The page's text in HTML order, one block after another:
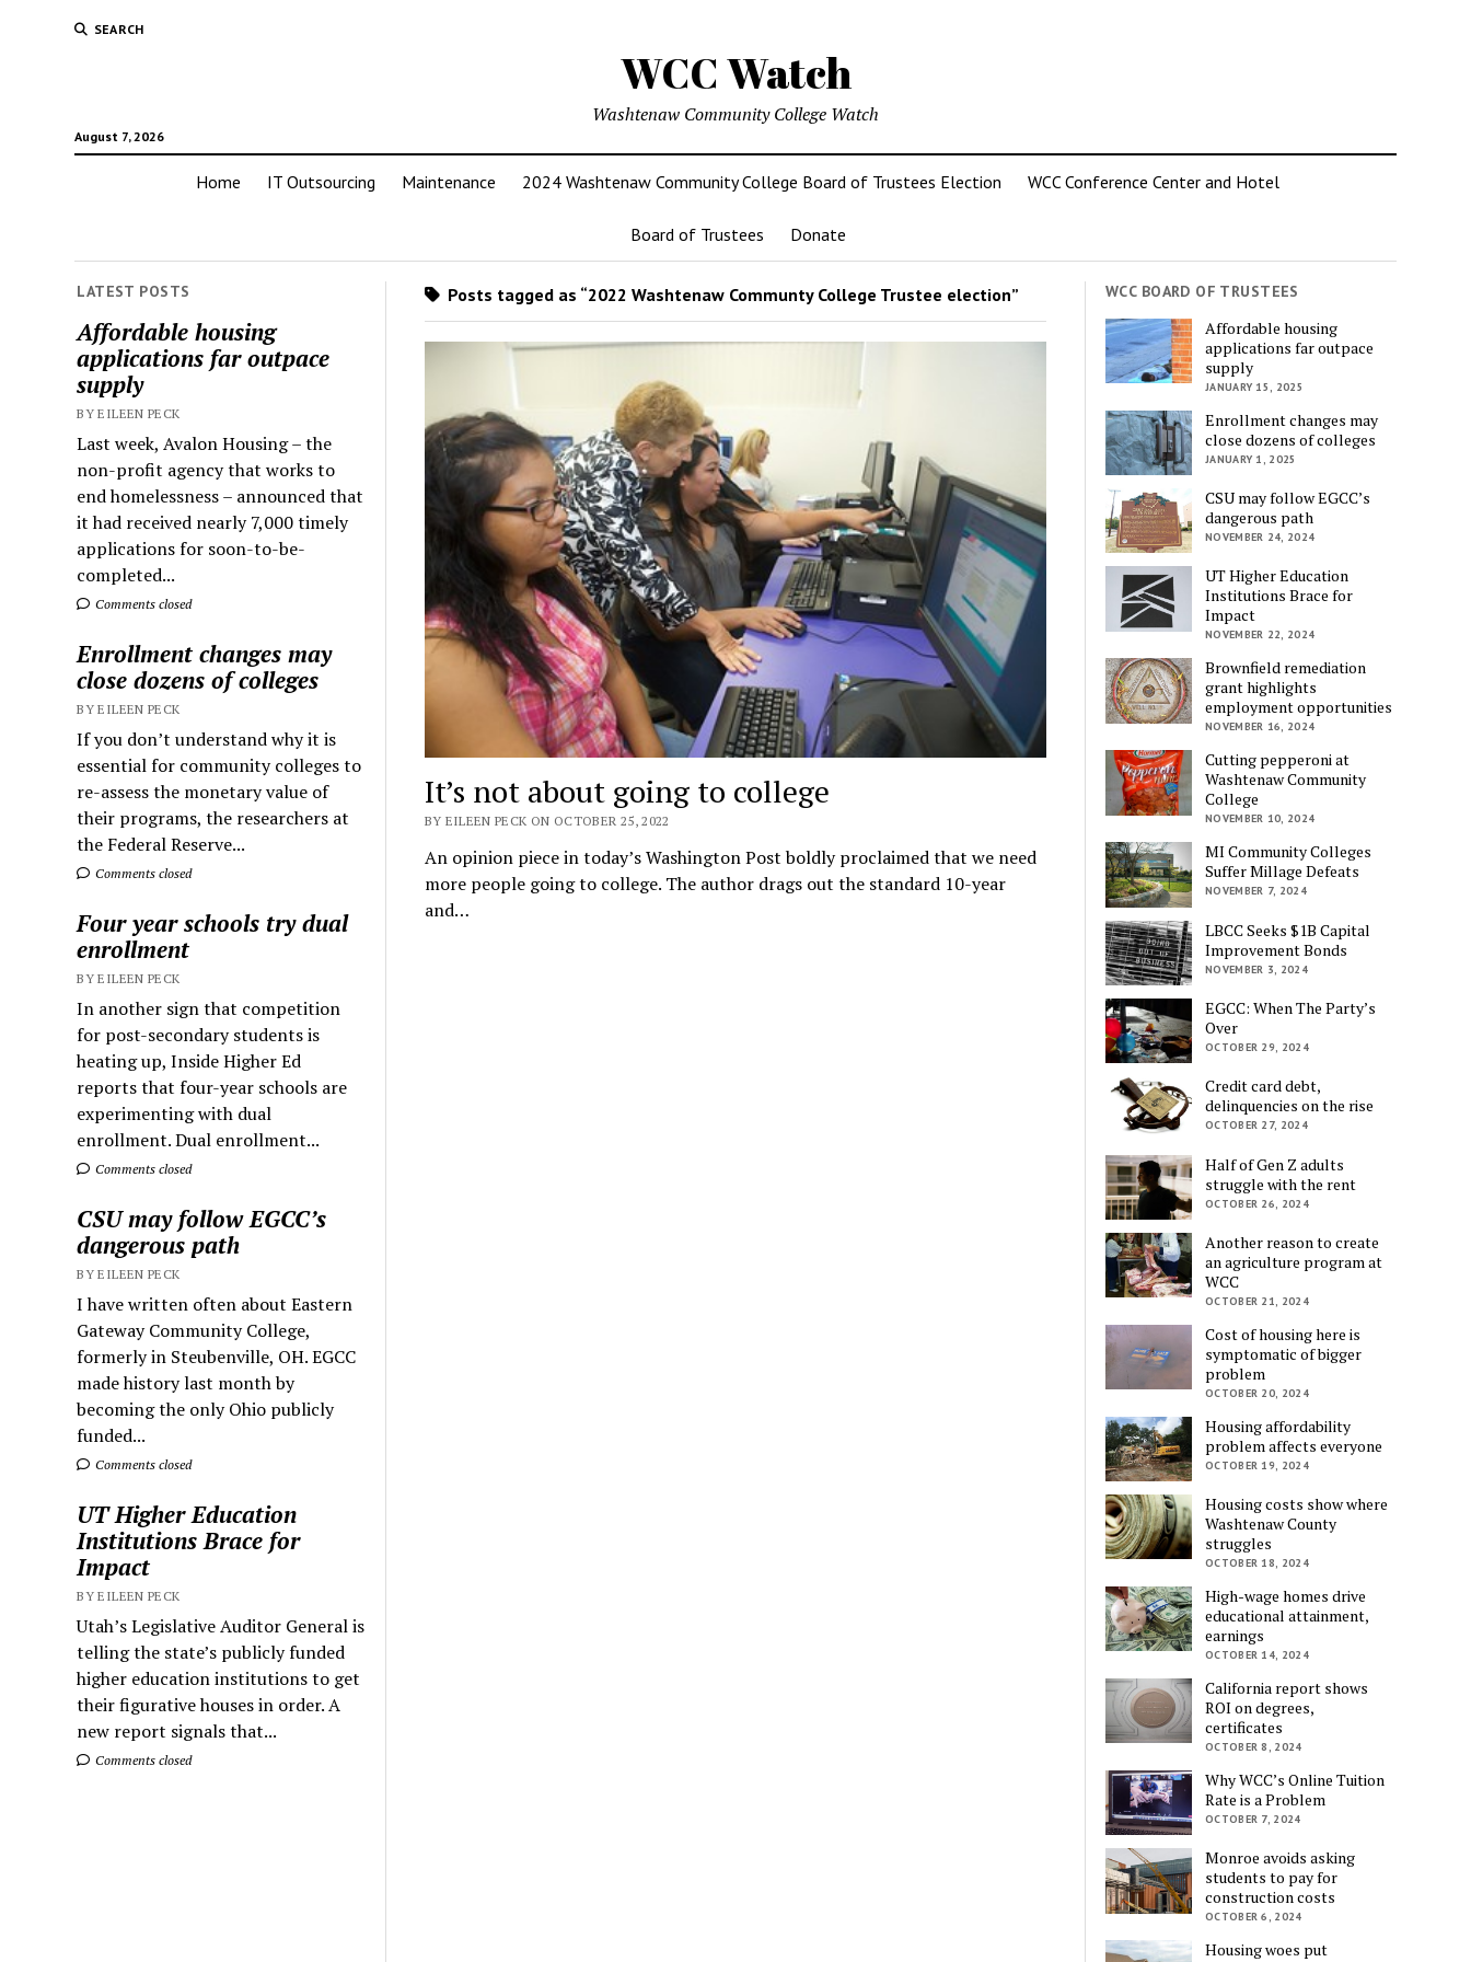
SEARCH
WCC Watch
August 7, 2026
Washtenaw Community College Watch
Home IT Outsourcing Maintenance 2024 Washtenaw Community College Board of Trustees Election WCC Conference Center and Hotel
Board of Trustees Donate
LATEST POSTS
Affordable housing
applications far outpace
supply
BY EILEEN PECK
Last week, Avalon Housing – the
non-profit agency that works to
end homelessness – announced that
it had received nearly 7,000 timely
applications for soon-to-be-
completed...
Comments closed
Enrollment changes may
close dozens of colleges
BY EILEEN PECK
If you don’t understand why it is
essential for community colleges to
re-assess the monetary value of
their programs, the researchers at
the Federal Reserve...
Comments closed
Four year schools try dual
enrollment
BY EILEEN PECK
In another sign that competition
for post-secondary students is
heating up, Inside Higher Ed
reports that four-year schools are
experimenting with dual
enrollment. Dual enrollment...
Comments closed
CSU may follow EGCC’s
dangerous path
BY EILEEN PECK
I have written often about Eastern
Gateway Community College,
formerly in Steubenville, OH. EGCC
made history last month by
becoming the only Ohio publicly
funded...
Comments closed
UT Higher Education
Institutions Brace for
Impact
BY EILEEN PECK
Utah’s Legislative Auditor General is
telling the state’s publicly funded
higher education institutions to get
their figurative houses in order. A
new report signals that...
Comments closed
Posts tagged as “2022 Washtenaw Communty College Trustee election”
It’s not about going to college
BY EILEEN PECK ON OCTOBER 25, 2022
An opinion piece in today’s Washington Post boldly proclaimed that we need
more people going to college. The author drags out the standard 10-year
and…
WCC BOARD OF TRUSTEES
Affordable housing
applications far outpace
supply
JANUARY 15, 2025
Enrollment changes may
close dozens of colleges
JANUARY 1, 2025
CSU may follow EGCC’s
dangerous path
NOVEMBER 24, 2024
UT Higher Education
Institutions Brace for
Impact
NOVEMBER 22, 2024
Brownfield remediation
grant highlights
employment opportunities
NOVEMBER 16, 2024
Cutting pepperoni at
Washtenaw Community
College
NOVEMBER 10, 2024
MI Community Colleges
Suffer Millage Defeats
NOVEMBER 7, 2024
LBCC Seeks $1B Capital
Improvement Bonds
NOVEMBER 3, 2024
EGCC: When The Party’s
Over
OCTOBER 29, 2024
Credit card debt,
delinquencies on the rise
OCTOBER 27, 2024
Half of Gen Z adults
struggle with the rent
OCTOBER 26, 2024
Another reason to create
an agriculture program at
WCC
OCTOBER 21, 2024
Cost of housing here is
symptomatic of bigger
problem
OCTOBER 20, 2024
Housing affordability
problem affects everyone
OCTOBER 19, 2024
Housing costs show where
Washtenaw County
struggles
OCTOBER 18, 2024
High-wage homes drive
educational attainment,
earnings
OCTOBER 14, 2024
California report shows
ROI on degrees,
certificates
OCTOBER 8, 2024
Why WCC’s Online Tuition
Rate is a Problem
OCTOBER 7, 2024
Monroe avoids asking
students to pay for
construction costs
OCTOBER 6, 2024
Housing woes put